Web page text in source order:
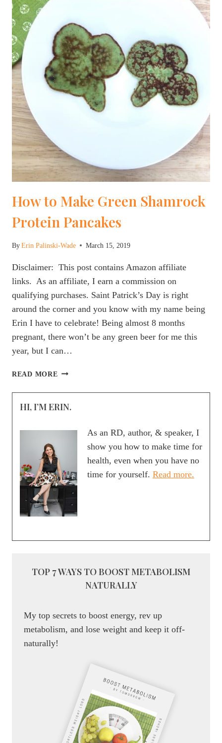
How to Make Green Shamrock
Protein Pancakes
ByErin Palinski-Wade March 15, 2019
Disclaimer: This post contains Amazon affiliate
links. As an affiliate, I earn a commission on
qualifying purchases. Saint Patrick’s Day is right
around the corner and you know with my name being
Erin I have to celebrate! Being almost 8 months
pregnant, there won’t be any green beer for me this
year, but I can…
READ MORE HOW
MAKE
GREEN
PROTEIN
HI, I’M ERIN.
As an RD, author, & speaker, I
show you how to make time for
health, even when you have no
time for yourself. Read more.
TOP 7 WAYS TO BOOST METABOLISM
NATURALLY
My top secrets to boost energy, rev up
metabolism, and lose weight and keep it off-
naturally!